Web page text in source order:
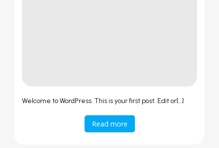
Welcome to WordPress. This is your first post. Edit or[…]
Read more